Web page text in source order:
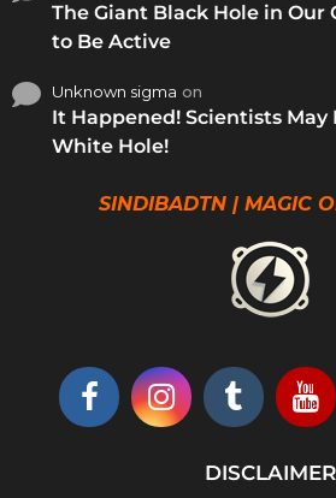
The Giant Black Hole in Our
to Be Active
Unknown sigma on
It Happened! Scientists May
White Hole!
SINDIBADTN | MAGIC
DISCLAIMER